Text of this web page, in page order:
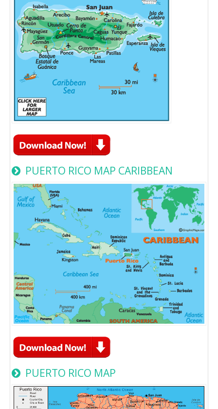
PUERTO RICO MAP CARIBBEAN
PUERTO RICO MAP